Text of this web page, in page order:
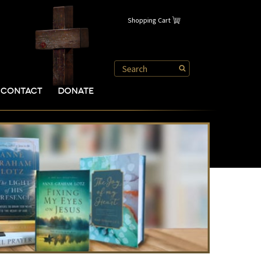
Shopping Cart
CONTACT DONATE